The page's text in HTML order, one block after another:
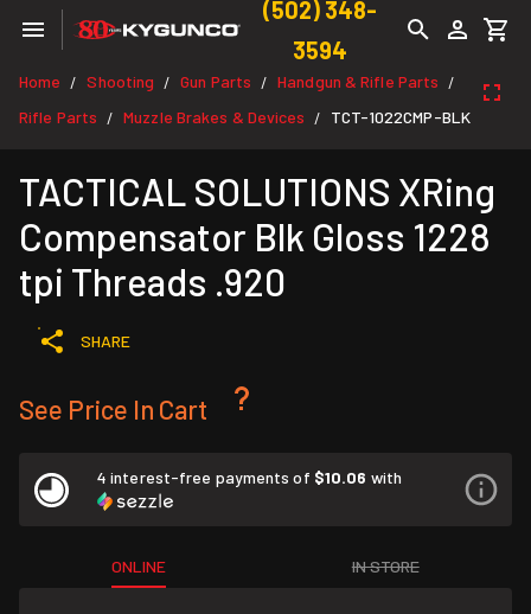
(502) 348-
3594
Home / Shooting / Gun Parts / Handgun & Rifle Parts /
Rifle Parts / Muzzle Brakes & Devices / TCT-1022CMP-BLK
TACTICAL SOLUTIONS XRing
Compensator Blk Gloss 1228
tpi Threads .920
SHARE
See Price In Cart
4 interest-free payments of $10.06 with
ONLINE IN STORE